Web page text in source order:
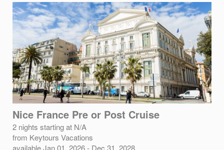
Nice France Pre or Post Cruise
2 nights starting at N/A
from Keytours Vacations
available Jan 01, 2026 - Dec 31, 2028